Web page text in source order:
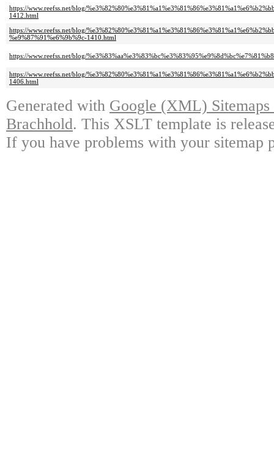
https://www.reefss.net/blog/
1412.html
https://www.reefss.net/blog/
%e9%87%91%e6%9b%9c-1410.html
https://www.reefss.net/blog/
https://www.reefss.net/blog/
1406.html
Generated with Google (XML)
Brachhold. This XSLT template is
If you have problems with your sitemap